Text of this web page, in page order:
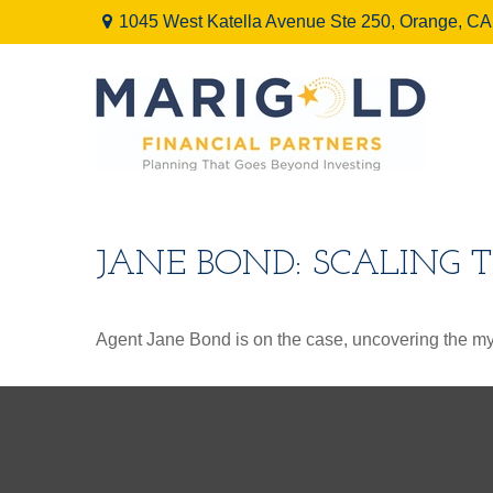
1045 West Katella Avenue Ste 250, Orange, CA
JANE BOND: SCALING
Agent Jane Bond is on the case, uncovering the